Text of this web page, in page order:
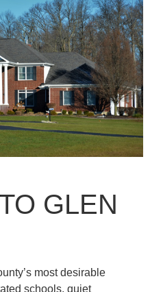
GLEN
most desirable
schools, quiet